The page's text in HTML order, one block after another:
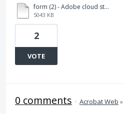
form (2) - Adobe cloud storageEEEE.html
5043 KB
2
VOTE
0 comments · Acrobat Web »